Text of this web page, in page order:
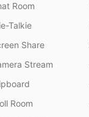
Room
Talkie
Share
Stream
Room